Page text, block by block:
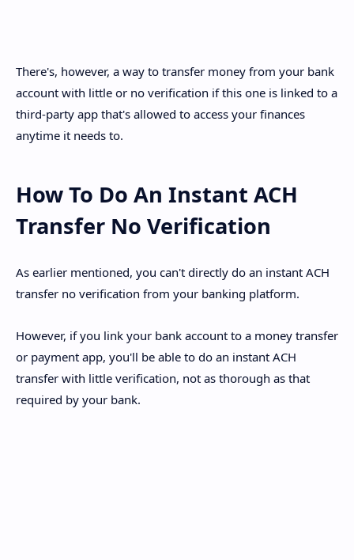
There's, however, a way to transfer money from your bank
account with little or no verification if this one is linked to a
third-party app that's allowed to access your finances
anytime it needs to.
How To Do An Instant ACH
Transfer No Verification
As earlier mentioned, you can't directly do an instant ACH
transfer no verification from your banking platform.
However, if you link your bank account to a money transfer
or payment app, you'll be able to do an instant ACH
transfer with little verification, not as thorough as that
required by your bank.